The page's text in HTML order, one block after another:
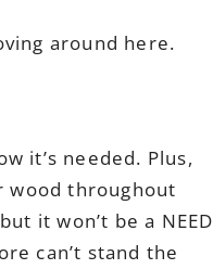
around here.
it’s needed. Plus,
wood throughout
it won’t be a NEED
can’t stand the